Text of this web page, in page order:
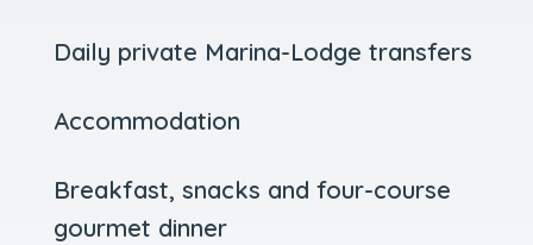
Daily private Marina-Lodge transfers
Accommodation
Breakfast, snacks and four-course
gourmet dinner